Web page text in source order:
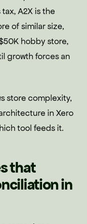
A2X is the
of similar size,
hobby store,
growth forces an
store complexity,
in Xero
tool feeds it.
that
in